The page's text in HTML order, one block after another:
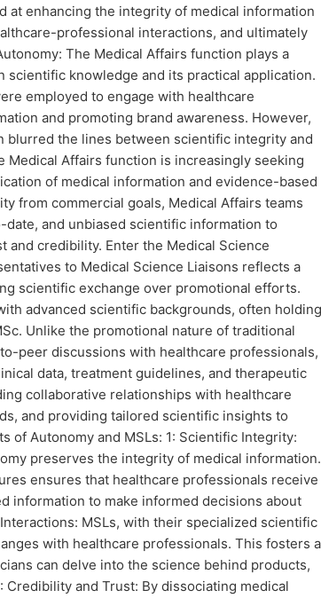
at enhancing the integrity of medical information
professional interactions, and ultimately
The Medical Affairs function plays a
knowledge and its practical application.
employed to engage with healthcare
and promoting brand awareness. However,
blurred the lines between scientific integrity and
Medical Affairs function is increasingly seeking
of medical information and evidence-based
from commercial goals, Medical Affairs teams
and unbiased scientific information to
credibility. Enter the Medical Science
to Medical Science Liaisons reflects a
scientific exchange over promotional efforts.
advanced scientific backgrounds, often holding
Unlike the promotional nature of traditional
peer discussions with healthcare professionals,
data, treatment guidelines, and therapeutic
collaborative relationships with healthcare
and providing tailored scientific insights to
of Autonomy and MSLs: 1: Scientific Integrity:
preserves the integrity of medical information.
ensures that healthcare professionals receive
information to make informed decisions about
MSLs, with their specialized scientific
with healthcare professionals. This fosters a
can delve into the science behind products,
and Trust: By dissociating medical